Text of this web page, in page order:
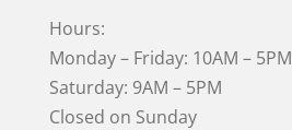
Hours:
Monday – Friday: 10AM – 5PM
Saturday: 9AM – 5PM
Closed on Sunday